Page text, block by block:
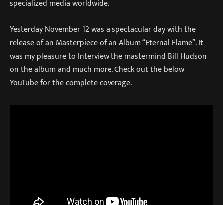
specialized media worldwide.
Yesterday November 12 was a spectacular day with the
release of an Masterpiece of an Album “Eternal Flame”. It
was my pleasure to Interview the mastermind Bill Hudson
on the album and much more. Check out the below
YouTube for the complete coverage.